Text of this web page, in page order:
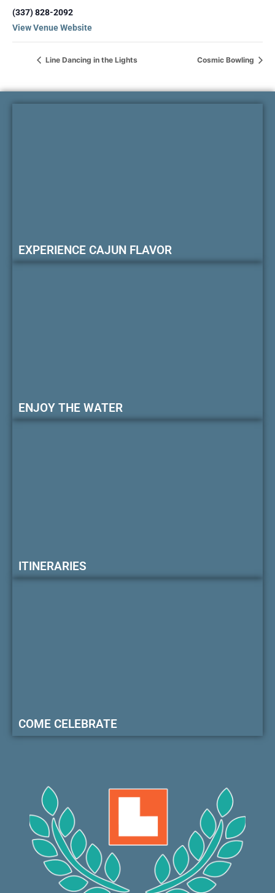
(337) 828-2092
View Venue Website
Line Dancing in the Lights Cosmic Bowling
EXPERIENCE CAJUN FLAVOR
ENJOY THE WATER
ITINERARIES
COME CELEBRATE